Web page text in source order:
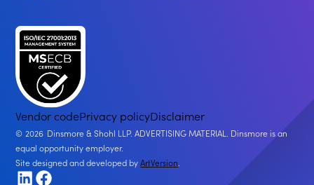
Vendor codePrivacy policyDisclaimer
2026 Dinsmore & Shohl LLP. ADVERTISING MATERIAL. Dinsmore is an
equal opportunity employer.
Site designed and developed byArtVersion
LinkedIn
Facebook